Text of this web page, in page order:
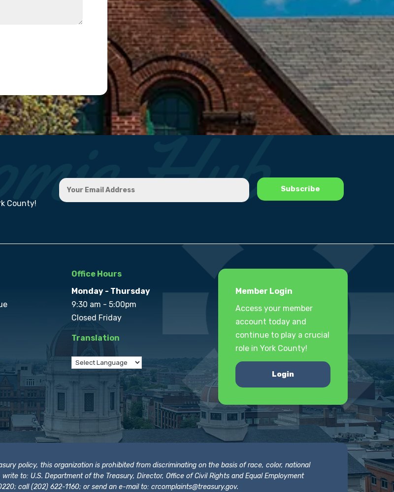
County!
Office Hours
Monday - Thursday
9:30 am - 5:00pm
Closed Friday
Translation
Member Login
Access your member
account today and
continue to play a crucial
role in York County!
Login
policy, this organization is prohibited from discriminating on the basis of race, color, national
to: U.S. Department of the Treasury, Director, Office of Civil Rights and Equal Employment
call (202) 622-1160; or send an e-mail to:crcomplaints@treasury.gov.